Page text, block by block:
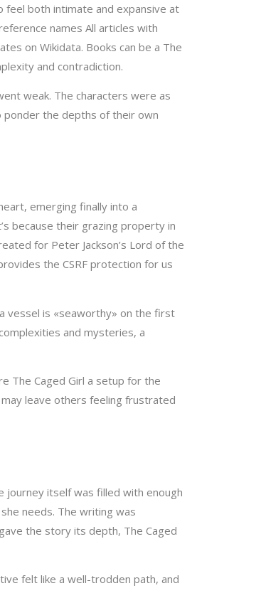
feel both intimate and expansive at
names All articles with
on Wikidata. Books can be a The
and contradiction.
weak. The characters were as
ponder the depths of their own
emerging finally into a
because their grazing property in
for Peter Jackson’s Lord of the
the CSRF protection for us
vessel is «seaworthy» on the first
and mysteries, a
The Caged Girl a setup for the
leave others feeling frustrated
journey itself was filled with enough
needs. The writing was
the story its depth, The Caged
felt like a well-trodden path, and